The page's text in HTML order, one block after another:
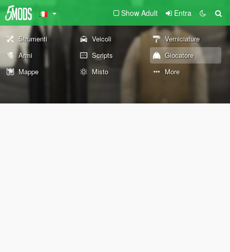
Show Adult Entra
Strumenti Veicoli
Verniciature
Armi
Scripts
Giocatore
Mappe
Misto More